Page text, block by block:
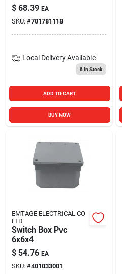
$ 68.39 EA
SKU: #701781118
Local Delivery Available
8In Stock
ADD TO CART
BUY NOW
EMTAGE ELECTRICAL CO
LTD
Switch Box Pvc
6x6x4
$ 54.76 EA
SKU: #401033001